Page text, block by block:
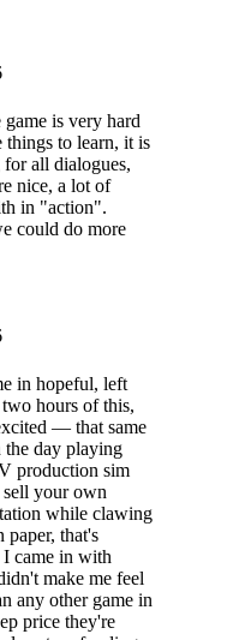
and childhood
Over 26 hours
English, Simplified
Spanish, Korean
is very hard
things to learn, it is
all dialogues,
nice, a lot of
in "action".
could do more
in hopeful, left
hours of this,
— that same
day playing
production sim
your own
while clawing
that's
came in with
make me feel
any other game in
price they're